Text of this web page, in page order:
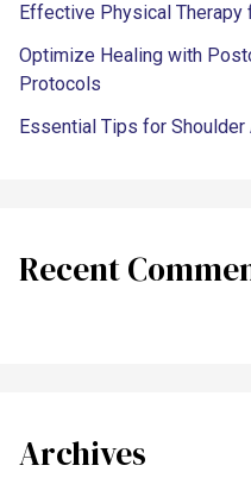
Effective Physical Therapy
Optimize Healing with
Protocols
Essential Tips for
Recent
Archives